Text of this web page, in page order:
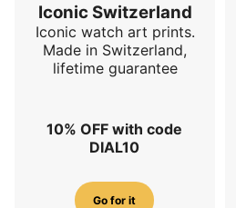
Iconic Switzerland
Iconic watch art prints.
Made in Switzerland,
lifetime guarantee
10% OFF with code
DIAL10
Go for it